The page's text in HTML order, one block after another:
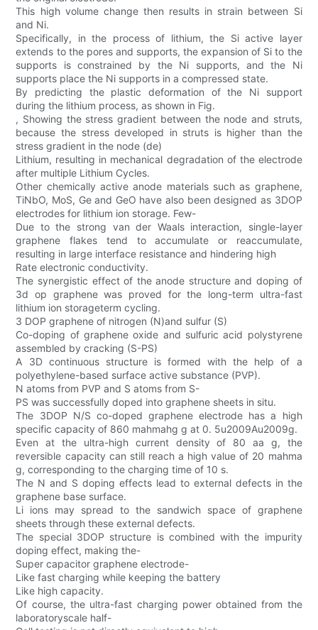
This high volume change then results in strain between Si
and Ni.
Specifically, in the process of lithium, the Si active layer
extends to the pores and supports, the expansion of Si to the
supports is constrained by the Ni supports, and the Ni
supports place the Ni supports in a compressed state.
By predicting the plastic deformation of the Ni support
during the lithium process, as shown in Fig.
, Showing the stress gradient between the node and struts,
because the stress developed in struts is higher than the
stress gradient in the node (de)
Lithium, resulting in mechanical degradation of the electrode
after multiple Lithium Cycles.
Other chemically active anode materials such as graphene,
TiNbO, MoS, Ge and GeO have also been designed as 3DOP
electrodes for lithium ion storage. Few-
Due to the strong van der Waals interaction, single-layer
graphene flakes tend to accumulate or reaccumulate,
resulting in large interface resistance and hindering high
Rate electronic conductivity.
The synergistic effect of the anode structure and doping of
3d op graphene was proved for the long-term ultra-fast
lithium ion storageterm cycling.
3 DOP graphene of nitrogen (N)and sulfur (S)
Co-doping of graphene oxide and sulfuric acid polystyrene
assembled by cracking (S-PS)
A 3D continuous structure is formed with the help of a
polyethylene-based surface active substance (PVP).
N atoms from PVP and S atoms from S-
PS was successfully doped into graphene sheets in situ.
The 3DOP N/S co-doped graphene electrode has a high
specific capacity of 860 mahmahg g at 0. 5u2009Au2009g.
Even at the ultra-high current density of 80 aa g, the
reversible capacity can still reach a high value of 20 mahma
g, corresponding to the charging time of 10 s.
The N and S doping effects lead to external defects in the
graphene base surface.
Li ions may spread to the sandwich space of graphene
sheets through these external defects.
The special 3DOP structure is combined with the impurity
doping effect, making the-
Super capacitor graphene electrode-
Like fast charging while keeping the battery
Like high capacity.
Of course, the ultra-fast charging power obtained from the
laboratoryscale half-